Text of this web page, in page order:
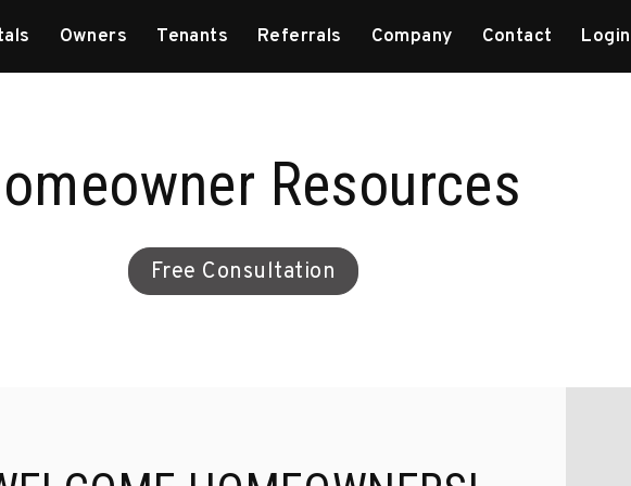
Owners Tenants Referrals Company Contact Login
Resources
Free Consultation